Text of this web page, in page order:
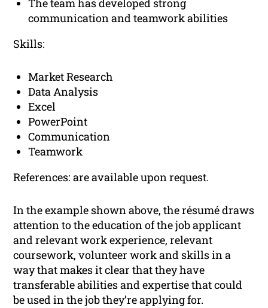
The team has developed strong
communication and teamwork abilities
Skills:
Market Research
Data Analysis
Excel
PowerPoint
Communication
Teamwork
References: are available upon request.
In the example shown above, the résumé draws
attention to the education of the job applicant
and relevant work experience, relevant
coursework, volunteer work and skills in a
way that makes it clear that they have
transferable abilities and expertise that could
be used in the job they’re applying for.